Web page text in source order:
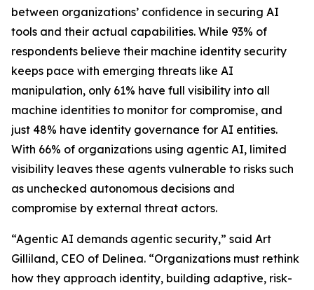
between organizations’ confidence in securing AI
tools and their actual capabilities. While 93% of
respondents believe their machine identity security
keeps pace with emerging threats like AI
manipulation, only 61% have full visibility into all
machine identities to monitor for compromise, and
just 48% have identity governance for AI entities.
With 66% of organizations using agentic AI, limited
visibility leaves these agents vulnerable to risks such
as unchecked autonomous decisions and
compromise by external threat actors.
“Agentic AI demands agentic security,” said Art
Gilliland, CEO of Delinea. “Organizations must rethink
how they approach identity, building adaptive, risk-